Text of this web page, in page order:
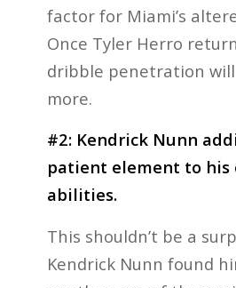
factor for Miami’s
Once Tyler Herro
dribble penetration will
more.
#2: Kendrick Nunn
patient element to his
abilities.
This shouldn’t be a
Kendrick Nunn found